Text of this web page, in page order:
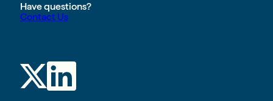
Have questions?
Contact Us